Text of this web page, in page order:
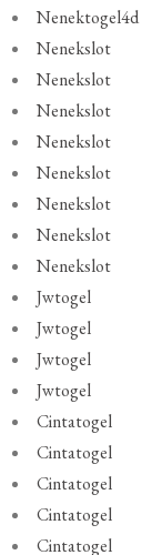
Nenektogel4d
Nenekslot
Nenekslot
Nenekslot
Nenekslot
Nenekslot
Nenekslot
Nenekslot
Nenekslot
Jwtogel
Jwtogel
Jwtogel
Jwtogel
Cintatogel
Cintatogel
Cintatogel
Cintatogel
Cintatogel